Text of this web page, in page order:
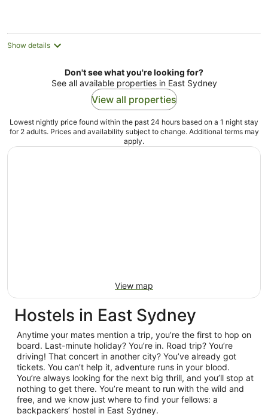
Show details
Don't see what you're looking for?
See all available properties in East Sydney
View all properties
Lowest nightly price found within the past 24 hours based on a 1 night stay
for 2 adults. Prices and availability subject to change. Additional terms may
apply.
View map
Hostels in East Sydney
Anytime your mates mention a trip, you’re the first to hop on
board. Last-minute holiday? You’re in. Road trip? You’re
driving! That concert in another city? You’ve already got
tickets. You can’t help it, adventure runs in your blood.
You’re always looking for the next big thrill, and you’ll stop at
nothing to get there. You’re meant to run with the wild and
free, and we know just where to find your fellows: a
backpackers’ hostel in East Sydney.